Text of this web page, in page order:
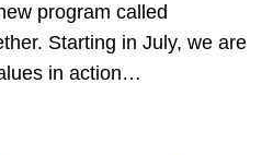
program called
Starting in July, we are
in action…